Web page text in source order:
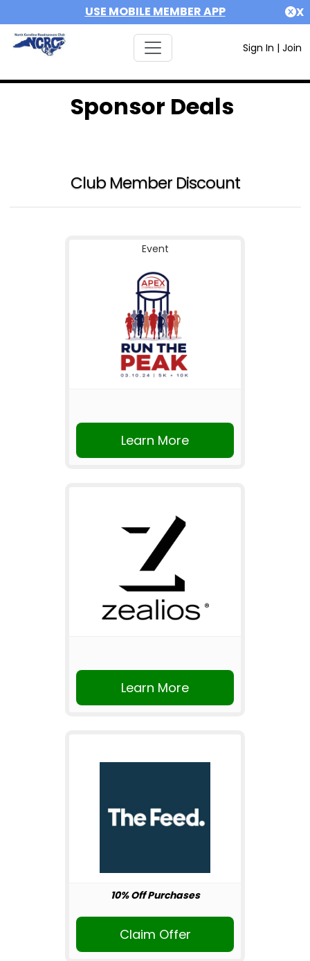
USE MOBILE MEMBER APP X
Sign In | Join
Sponsor Deals
Club Member Discount
Event
Learn More
Learn More
10% Off Purchases
Claim Offer